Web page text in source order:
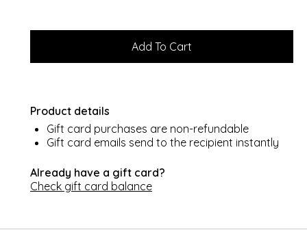
Product details
Gift card purchases are non-refundable
Gift card emails send to the recipient instantly
Already have a gift card?
Check gift card balance